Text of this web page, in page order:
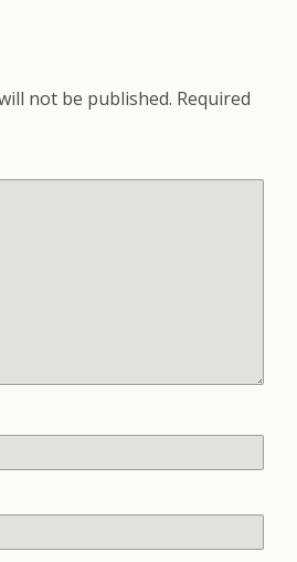
not be published. Required